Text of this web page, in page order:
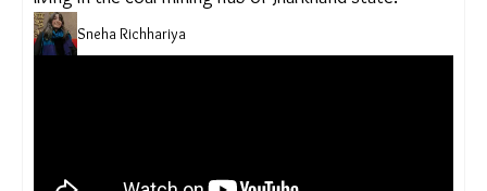
Sneha Richhariya